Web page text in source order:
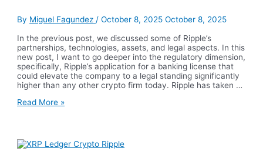
By Miguel Fagundez /October 8, 2025 October 8, 2025
In the previous post, we discussed some of Ripple’s
partnerships, technologies, assets, and legal aspects. In this
new post, I want to go deeper into the regulatory dimension,
specifically, Ripple’s application for a banking license that
could elevate the company to a legal standing significantly
higher than any other crypto firm today. Ripple has taken …
Ripple
Trust
Bank
Read More »